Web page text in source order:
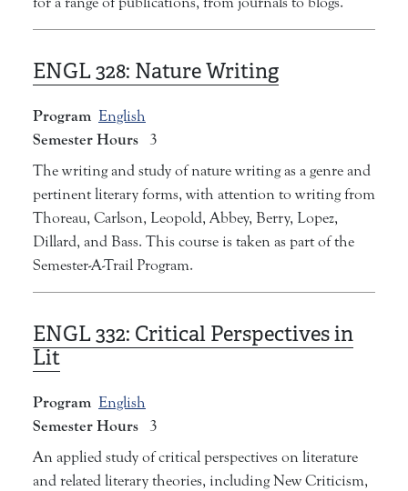
ENGL 328: Nature Writing
Program English
Semester Hours
3
The writing and study of nature writing as a genre and
pertinent literary forms, with attention to writing from
Thoreau, Carlson, Leopold, Abbey, Berry, Lopez,
Dillard, and Bass. This course is taken as part of the
Semester-A-Trail Program.
ENGL 332: Critical Perspectives in
Lit
Program English
Semester Hours
3
An applied study of critical perspectives on literature
and related literary theories, including New Criticism,